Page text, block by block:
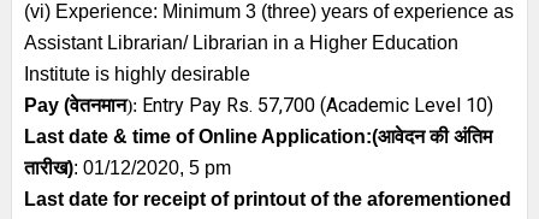
(vi) Experience: Minimum 3 (three) years of experience as
Assistant Librarian/ Librarian in a Higher Education
Institute is highly desirable
Pay (वेतनमान): Entry Pay Rs. 57,700 (Academic Level 10)
Last date & time of Online Application:(आवेदन की अंतिम
तारीख): 01/12/2020, 5 pm
Last date for receipt of printout of the aforementioned